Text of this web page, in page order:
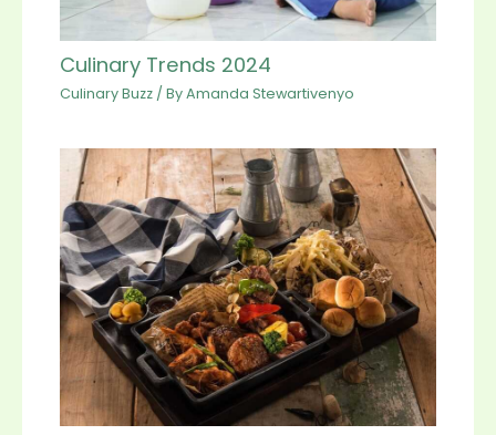
Culinary Trends 2024
Culinary Buzz / ByAmanda Stewartivenyo